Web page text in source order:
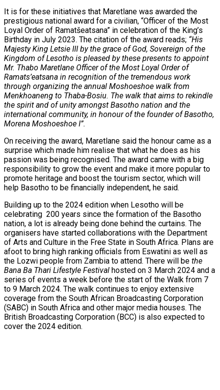
It is for these initiatives that Maretlane was awarded the
prestigious national award for a civilian, “Officer of the Most
Loyal Order of Ramatšeatsana” in celebration of the King’s
Birthday in July 2023. The citation of the award reads; “His
Majesty King Letsie III by the grace of God, Sovereign of the
Kingdom of Lesotho is pleased by these presents to appoint
Mr. Thabo Maretlane Officer of the Most Loyal Order of
Ramats’eatsana in recognition of the tremendous work
through organizing the annual Moshoeshoe walk from
Menkhoaneng to Thaba-Bosiu. The walk that aims to rekindle
the spirit and of unity amongst Basotho nation and the
international community, in honour of the founder of Basotho,
Morena Moshoeshoe I”.
On receiving the award, Maretlane said the honour came as a
surprise which made him realise that what he does as his
passion was being recognised. The award came with a big
responsibility to grow the event and make it more popular to
promote heritage and boost the tourism sector, which will
help Basotho to be financially independent, he said.
Building up to the 2024 edition when Lesotho will be
celebrating 200 years since the formation of the Basotho
nation, a lot is already being done behind the curtains. The
organisers have started collaborations with the Department
of Arts and Culture in the Free State in South Africa. Plans are
afoot to bring high ranking officials from Eswatini as well as
the Lozwi people from Zambia to attend. There will be the
Bana Ba Thari Lifestyle Festival hosted on 3 March 2024 and a
series of events a week before the start of the Walk from 7
to 9 March 2024. The walk continues to enjoy extensive
coverage from the South African Broadcasting Corporation
(SABC) in South Africa and other major media houses. The
British Broadcasting Corporation (BCC) is also expected to
cover the 2024 edition.